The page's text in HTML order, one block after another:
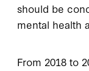
should be
mental health
From 2018 to